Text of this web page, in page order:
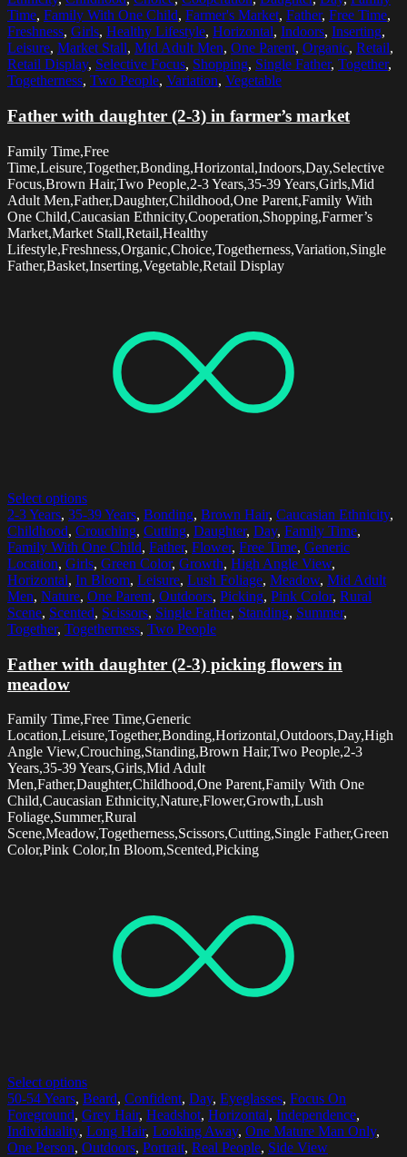
Time, Family With One Child, Farmer's Market, Father, Free Time,
Freshness, Girls, Healthy Lifestyle, Horizontal, Indoors, Inserting,
Leisure, Market Stall, Mid Adult Men, One Parent, Organic, Retail,
Retail Display, Selective Focus, Shopping, Single Father, Together,
Togetherness, Two People, Variation, Vegetable
Father with daughter (2-3) in farmer’s market
Family Time,Free
Time,Leisure,Together,Bonding,Horizontal,Indoors,Day,Selective
Focus,Brown Hair,Two People,2-3 Years,35-39 Years,Girls,Mid
Adult Men,Father,Daughter,Childhood,One Parent,Family With
One Child,Caucasian Ethnicity,Cooperation,Shopping,Farmer’s
Market,Market Stall,Retail,Healthy
Lifestyle,Freshness,Organic,Choice,Togetherness,Variation,Single
Father,Basket,Inserting,Vegetable,Retail Display
Select options
2-3 Years, 35-39 Years, Bonding, Brown Hair, Caucasian Ethnicity,
Childhood, Crouching, Cutting, Daughter, Day, Family Time,
Family With One Child, Father, Flower, Free Time, Generic
Location, Girls, Green Color, Growth, High Angle View,
Horizontal, In Bloom, Leisure, Lush Foliage, Meadow, Mid Adult
Men, Nature, One Parent, Outdoors, Picking, Pink Color, Rural
Scene, Scented, Scissors, Single Father, Standing, Summer,
Together, Togetherness, Two People
Father with daughter (2-3) picking flowers in
meadow
Family Time,Free Time,Generic
Location,Leisure,Together,Bonding,Horizontal,Outdoors,Day,High
Angle View,Crouching,Standing,Brown Hair,Two People,2-3
Years,35-39 Years,Girls,Mid Adult
Men,Father,Daughter,Childhood,One Parent,Family With One
Child,Caucasian Ethnicity,Nature,Flower,Growth,Lush
Foliage,Summer,Rural
Scene,Meadow,Togetherness,Scissors,Cutting,Single Father,Green
Color,Pink Color,In Bloom,Scented,Picking
Select options
50-54 Years, Beard, Confident, Day, Eyeglasses, Focus On
Foreground, Grey Hair, Headshot, Horizontal, Independence,
Individuality, Long Hair, Looking Away, One Mature Man Only,
One Person, Outdoors, Portrait, Real People, Side View